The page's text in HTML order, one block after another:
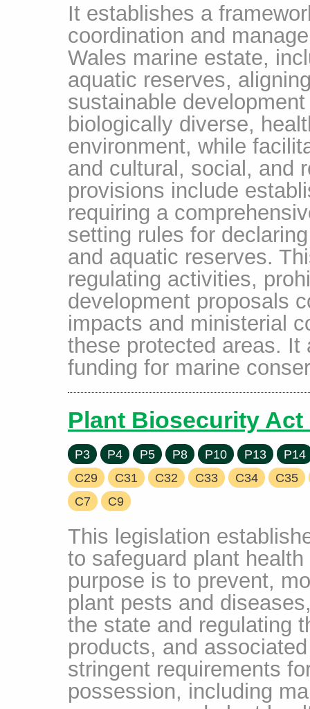
It establishes a
coordination and
Wales marine estate,
aquatic reserves,
sustainable
biologically diverse,
environment, while
and cultural, social, and
provisions include
requiring a
setting rules for
and aquatic reserves.
regulating activities,
development proposals
impacts and ministerial
these protected areas. It
funding for marine
Plant Biosecurity Act
P3 P4 P5 P8 P10 P13
P14
C29
C31 C32 C33 C34
C35
C7
C9
This legislation
to safeguard plant
purpose is to prevent,
plant pests and
the state and regulating
products, and
stringent requirements
possession, including